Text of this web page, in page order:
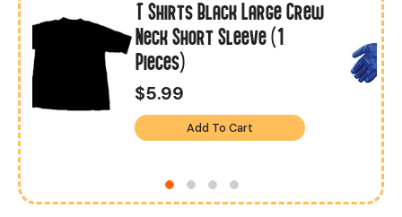
T Shirts Black Large Crew
Neck Short Sleeve (1
Pieces)
$5.99
Add To Cart